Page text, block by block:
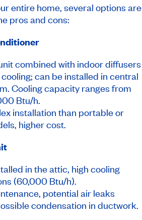
entire home, several options are
pros and cons:
combined with indoor diffusers
can be installed in central
Cooling capacity ranges from
Btu/h.
installation than portable or
higher cost.
in the attic, high cooling
(60,000 Btu/h).
potential air leaks
condensation in ductwork.